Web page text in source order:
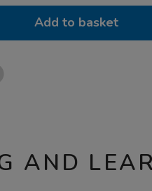
Add to basket
AND